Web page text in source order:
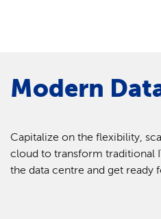
Modern
Capitalize on the flexibility,
cloud to transform traditional
the data centre and get ready